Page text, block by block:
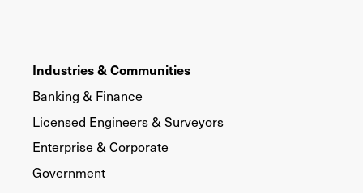
Industries & Communities
Banking & Finance
Licensed Engineers & Surveyors
Enterprise & Corporate
Government